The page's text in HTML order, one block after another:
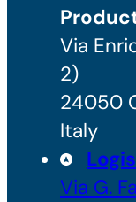
Via
2)
24050
Italy
Via G.